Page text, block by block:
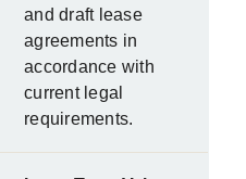
and draft lease
agreements in
accordance with
current legal
requirements.